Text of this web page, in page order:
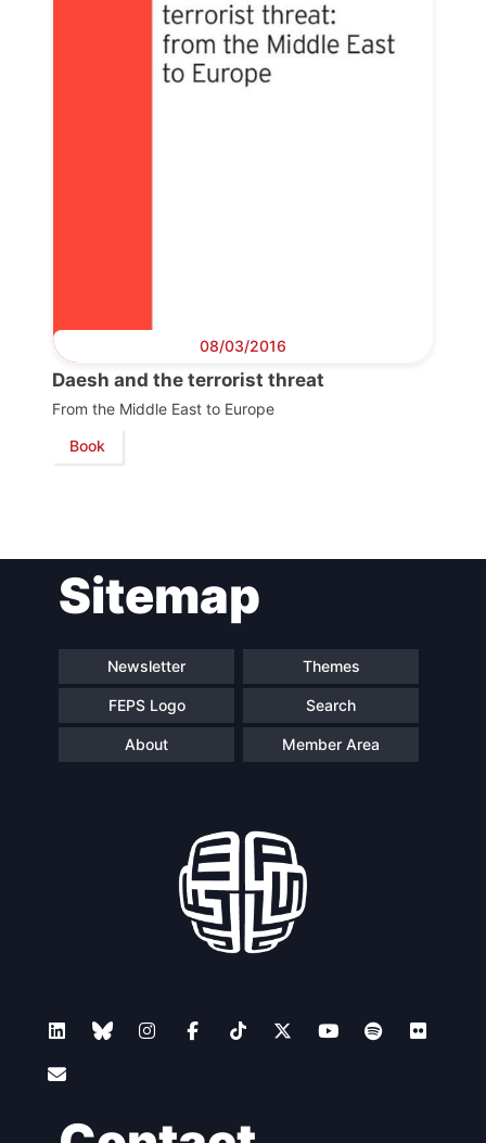
Scientific
Council
Network
08/03/2016
Daesh and the terrorist threat
From the Middle East to Europe
Book
Sitemap
Newsletter Themes
FEPS Logo Search
About Member Area